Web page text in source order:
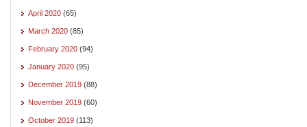
April 2020 (65)
March 2020 (85)
February 2020 (94)
January 2020 (95)
December 2019 (88)
November 2019 (60)
October 2019 (113)